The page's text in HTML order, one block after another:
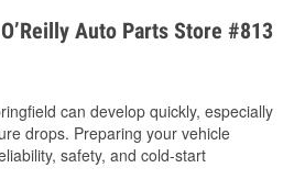
cold. Learn how to test
protection with our helpful How-
Auto Parts Store #813
can develop quickly, especially
drops. Preparing your vehicle
safety, and cold-start